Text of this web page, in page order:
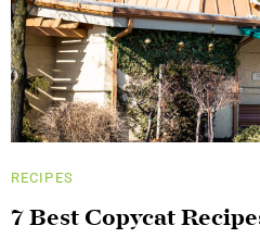
RECIPES
7 Best Copycat